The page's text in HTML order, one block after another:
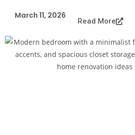
March 11, 2026
Read More